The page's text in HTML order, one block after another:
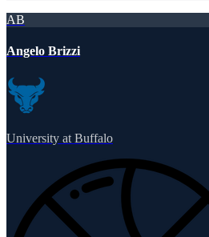
AB
Angelo Brizzi
University at Buffalo